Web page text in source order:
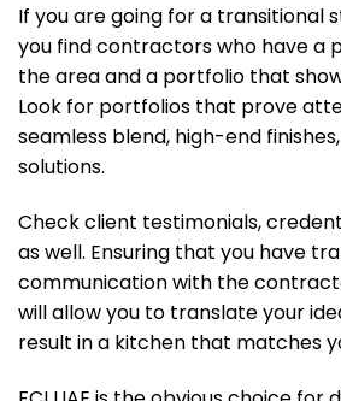
If you are going for a transitional
you find contractors who have a
the area and a portfolio that
Look for portfolios that prove
seamless blend, high-end
solutions.
Check client testimonials,
as well. Ensuring that you have
communication with the
will allow you to translate your
result in a kitchen that matches